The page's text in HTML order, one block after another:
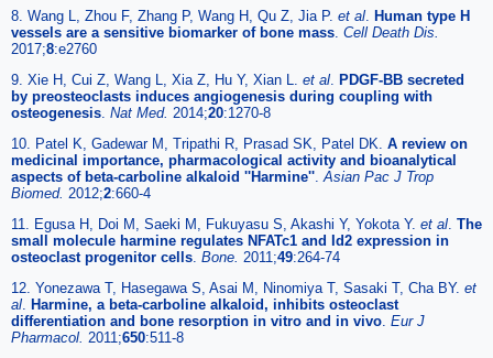
8. Wang L, Zhou F, Zhang P, Wang H, Qu Z, Jia P. et al Human type H
vessels are a sensitive biomarker of bone mass Cell Death Dis.
2017;8:e2760
9. Xie H, Cui Z, Wang L, Xia Z, Hu Y, Xian L. et al PDGF-BB secreted
by preosteoclasts induces angiogenesis during coupling with
osteogenesis Nat Med. 2014;20:1270-8
10. Patel K, Gadewar M, Tripathi R, Prasad SK, Patel DK. A review on
medicinal importance, pharmacological activity and bioanalytical
aspects of beta-carboline alkaloid ''Harmine'' Asian Pac J Trop
Biomed. 2012;2:660-4
11. Egusa H, Doi M, Saeki M, Fukuyasu S, Akashi Y, Yokota Y. et al The
small molecule harmine regulates NFATc1 and Id2 expression in
osteoclast progenitor cells Bone. 2011;49:264-74
12. Yonezawa T, Hasegawa S, Asai M, Ninomiya T, Sasaki T, Cha BY. et
al Harmine, a beta-carboline alkaloid, inhibits osteoclast
differentiation and bone resorption in vitro and in vivo Eur J
Pharmacol. 2011;650:511-8